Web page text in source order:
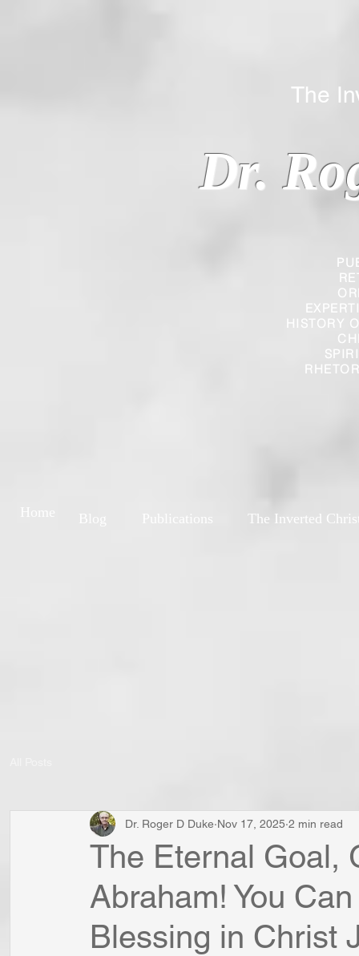
HISTORY
Dr.
The
Publications The Inverted
The Eternal Goal,
Abraham! You
Blessing in Christ
Dr. Roger D Duke Nov 17, 2025 2 min read